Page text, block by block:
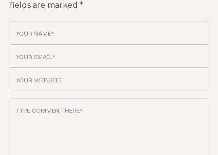
fields are marked *